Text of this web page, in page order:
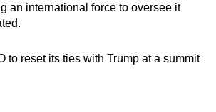
an international force to oversee it
to reset its ties with Trump at a summit